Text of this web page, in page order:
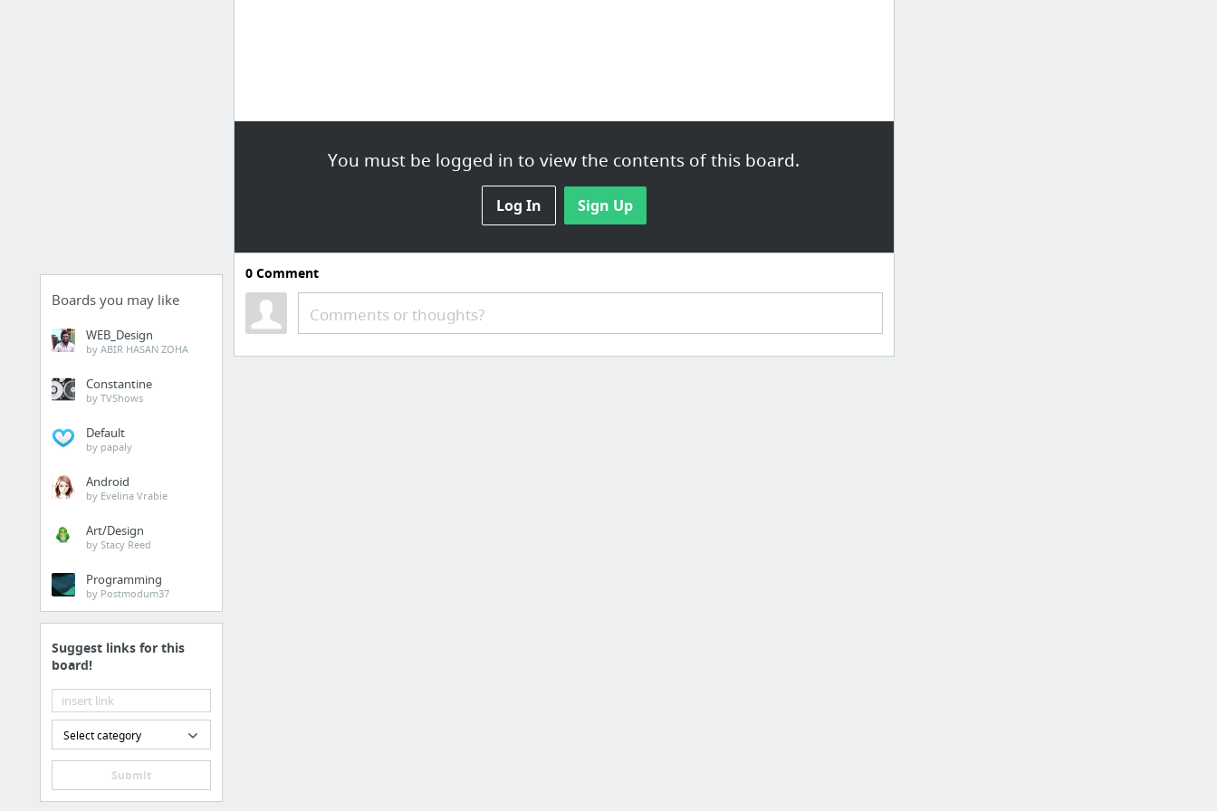
Boards you may like
WEB_Design
by ABIR HASAN ZOHA
Constantine
by TVShows
Default
by papaly
Android
by Evelina Vrabie
Art/Design
by Stacy Reed
Programming
by Postmodum37
Suggest links for this
board!
Select category
Submit
You must be logged in to view the contents of this board.
Log In Sign Up
0Comment
Comments or thoughts?